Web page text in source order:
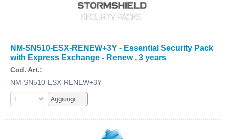
NM-SN510-ESX-RENEW+3Y - Essential Security Pack
with Express Exchange - Renew , 3 years
Cod. Art.:
NM-SN510-ESX-RENEW+3Y